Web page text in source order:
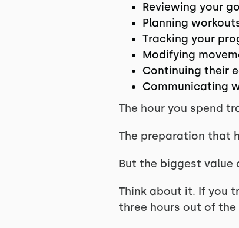
Reviewing your
Planning
Tracking your
Modifying
Continuing their
Communicating
The hour you spend
The preparation that
But the biggest
Think about it. If you
three hours out of the